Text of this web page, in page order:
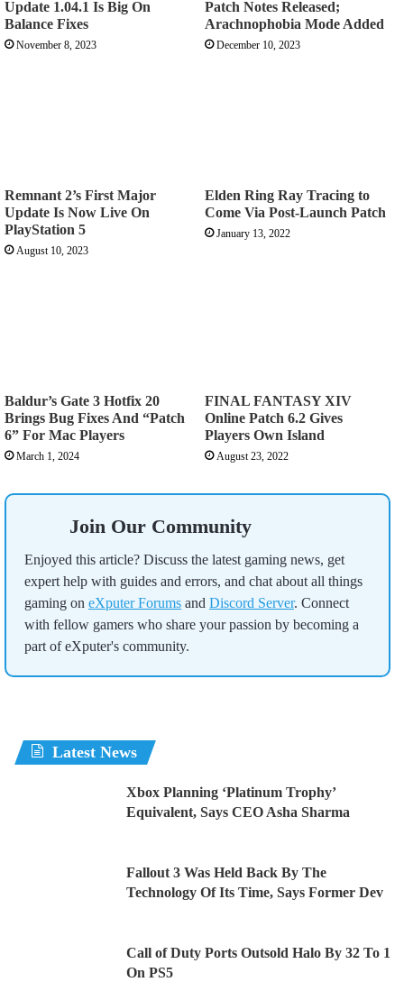
Update 1.04.1 Is Big On
Balance Fixes
November 8, 2023
Patch Notes Released;
Arachnophobia Mode Added
December 10, 2023
Remnant 2’s First Major
Update Is Now Live On
PlayStation 5
August 10, 2023
Elden Ring Ray Tracing to
Come Via Post-Launch Patch
January 13, 2022
Baldur’s Gate 3 Hotfix 20
Brings Bug Fixes And “Patch
6” For Mac Players
March 1, 2024
FINAL FANTASY XIV
Online Patch 6.2 Gives
Players Own Island
August 23, 2022
Join Our Community
Enjoyed this article? Discuss the latest gaming news, get
expert help with guides and errors, and chat about all things
gaming on eXputer Forums and Discord Server. Connect
with fellow gamers who share your passion by becoming a
part of eXputer's community.
Latest News
Xbox Planning ‘Platinum Trophy’
Equivalent, Says CEO Asha Sharma
Fallout 3 Was Held Back By The
Technology Of Its Time, Says Former Dev
Call of Duty Ports Outsold Halo By 32 To 1
On PS5